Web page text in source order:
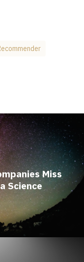
Miss
Science